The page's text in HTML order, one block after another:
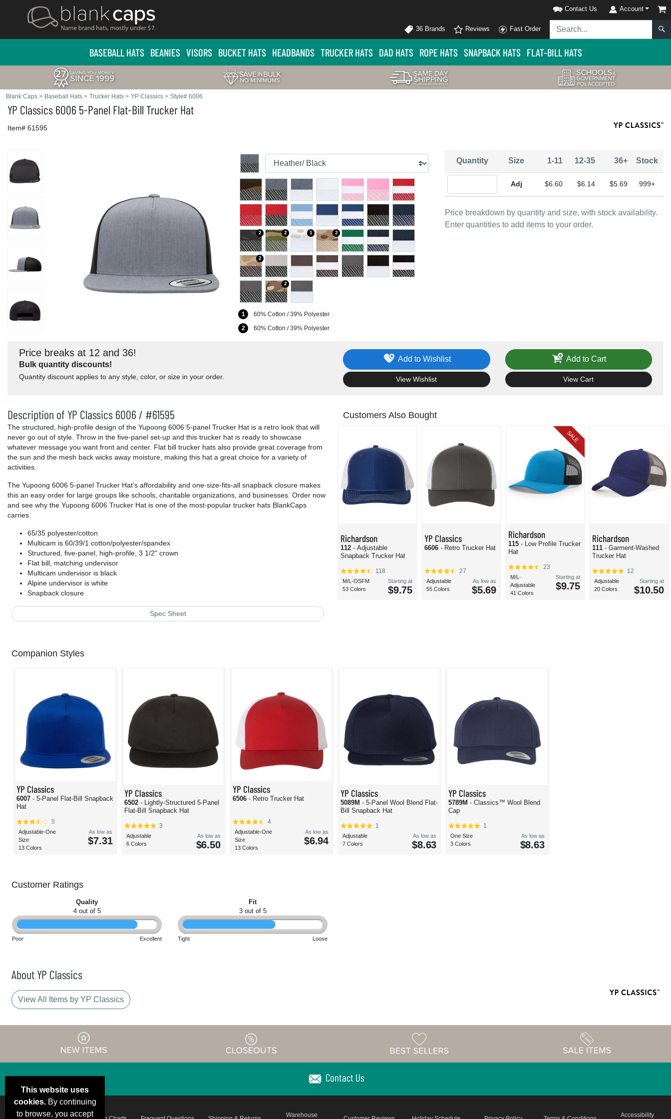
Contact Us Account
36 Brands Reviews Fast Order
BASEBALL HATS BEANIES VISORS BUCKET HATS HEADBANDS TRUCKER HATS DAD HATS ROPE HATS SNAPBACK HATS FLAT-BILL HATS
Blank Caps > Baseball Hats > Trucker Hats > YP Classics > Style# 6006
YP Classics 6006 5-Panel Flat-Bill Trucker Hat
Item# 61595
2 2 1 2
2
2
1
60% Cotton / 39% Polyester
2
60% Cotton / 39% Polyester
Price breakdown by quantity and size, with stock availability.
Enter quantities to add items to your order.
Quantity Size 1-11 12-35 36+ Stock
$6.60 $6.14 $5.69 999+
Price breaks at 12 and 36!
Bulk quantity discounts!
Quantity discount applies to any style, color, or size in your order.
Add to Wishlist
View Wishlist
Add to Cart
View Cart
Description of YP Classics 6006 / #61595
The structured, high-profile design of the Yupoong 6006 5-panel Trucker Hat is a retro look that will
never go out of style. Throw in the five-panel set-up and this trucker hat is ready to showcase
whatever message you want front and center. Flat bill trucker hats also provide great coverage from
the sun and the mesh back wicks away moisture, making this hat a great choice for a variety of
activities.
The Yupoong 6006 5-panel Trucker Hat’s affordability and one-size-fits-all snapback closure makes
this an easy order for large groups like schools, charitable organizations, and businesses. Order now
and see why the Yupoong 6006 Trucker Hat is one of the most-popular trucker hats BlankCaps
carries.
65/35 polyester/cotton
Multicam is 60/39/1 cotton/polyester/spandex
Structured, five-panel, high-profile, 3 1/2" crown
Flat bill, matching undervisor
Multicam undervisor is black
Alpine undervisor is white
Snapback closure
Spec Sheet
Customers Also Bought
Richardson
112 - Adjustable
Snapback Trucker Hat
118
M/L-OSFM
53 Colors
Starting at
$9.75
YP Classics
6606 - Retro Trucker Hat
27
Adjustable
55 Colors
As low as
$5.69
SALE
Richardson
115 - Low Profile Trucker
Hat
23
M/L-
Adjustable
41 Colors
Starting at
$9.75
Richardson
111 - Garment-Washed
Trucker Hat
12
Adjustable
20 Colors
Starting at
$10.50
Companion Styles
YP Classics
6007 - 5-Panel Flat-Bill Snapback
Hat
5
Adjustable-One
Size
13 Colors
As low as
$7.31
YP Classics
6502- Lightly-Structured 5-Panel
Flat-Bill Snapback Hat
3
Adjustable
6 Colors
As low as
$6.50
YP Classics
6506 - Retro Trucker Hat
4
Adjustable-One
Size
13 Colors
As low as
$6.94
YP Classics
5089M - 5-Panel Wool Blend Flat-
Bill Snapback Hat
1
Adjustable
7 Colors
As low as
$8.63
YP Classics
5789M- Classics™ Wool Blend
Cap
1
One Size
3 Colors
As low as
$8.63
Customer Ratings
Quality
4 out of 5
Poor Excellent
Fit
3 out of 5
Tight Loose
About YP Classics
View All Items by YP Classics
This website uses
cookies.By continuing
to browse, you accept
Contact Us
Email Deals &
Warehouse
Accessibility